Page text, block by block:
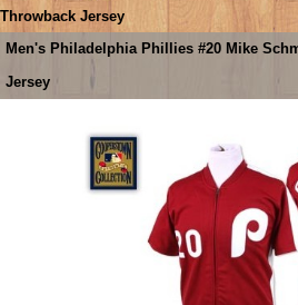
Throwback Jersey
Men's Philadelphia Phillies #20 Mike
Jersey